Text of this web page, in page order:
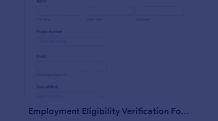
Employment Eligibility Verification Form